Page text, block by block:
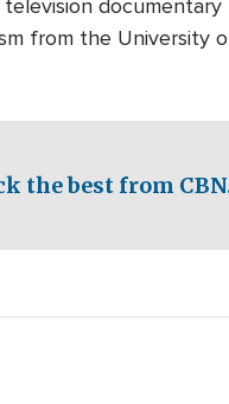
from the University
the best from